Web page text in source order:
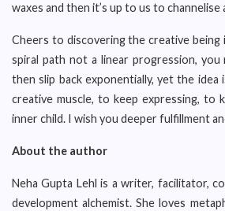
waxes and then it’s up to us to channelise
Cheers to discovering the creative being
spiral path not a linear progression, you
then slip back exponentially, yet the idea
creative muscle, to keep expressing, to
inner child. I wish you deeper fulfillment
About the author
Neha Gupta Lehl is a writer, facilitator,
development alchemist. She loves